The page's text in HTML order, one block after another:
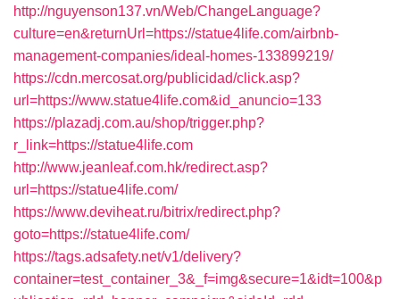
http://nguyenson137.vn/Web/ChangeLanguage?
culture=en&returnUrl=https://statue4life.com/airbnb-
management-companies/ideal-homes-133899219/
https://cdn.mercosat.org/publicidad/click.asp?
url=https://www.statue4life.com&id_anuncio=133
https://plazadj.com.au/shop/trigger.php?
r_link=https://statue4life.com
http://www.jeanleaf.com.hk/redirect.asp?
url=https://statue4life.com/
https://www.deviheat.ru/bitrix/redirect.php?
goto=https://statue4life.com/
https://tags.adsafety.net/v1/delivery?
container=test_container_3&_f=img&secure=1&idt=100&p